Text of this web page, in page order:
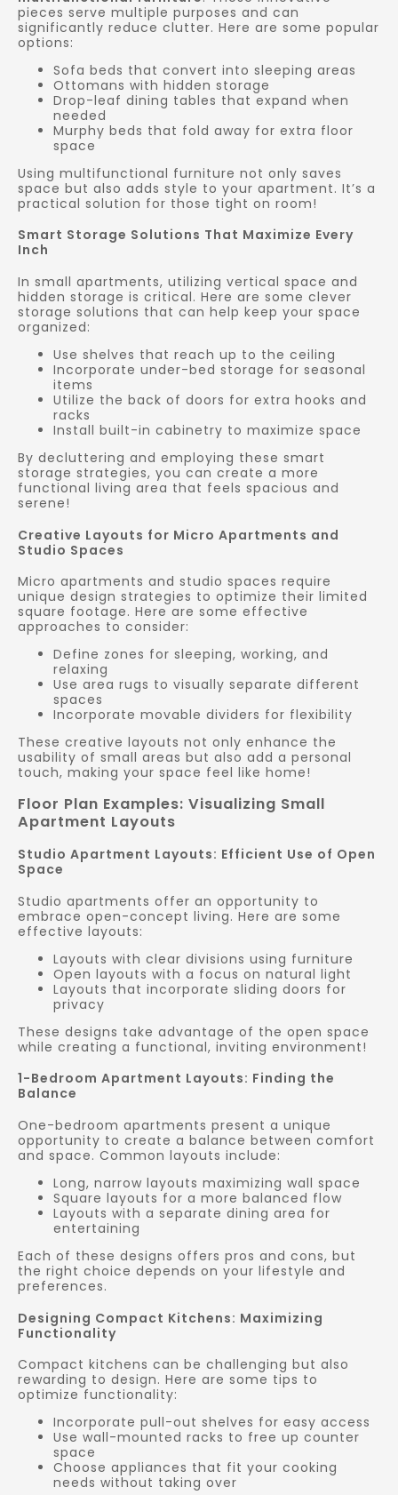
pieces serve multiple purposes and can
significantly reduce clutter. Here are some popular
options:
Sofa beds that convert into sleeping areas
Ottomans with hidden storage
Drop-leaf dining tables that expand when
needed
Murphy beds that fold away for extra floor
space
Using multifunctional furniture not only saves
space but also adds style to your apartment. It’s a
practical solution for those tight on room!
Smart Storage Solutions That Maximize Every
Inch
In small apartments, utilizing vertical space and
hidden storage is critical. Here are some clever
storage solutions that can help keep your space
organized:
Use shelves that reach up to the ceiling
Incorporate under-bed storage for seasonal
items
Utilize the back of doors for extra hooks and
racks
Install built-in cabinetry to maximize space
By decluttering and employing these smart
storage strategies, you can create a more
functional living area that feels spacious and
serene!
Creative Layouts for Micro Apartments and
Studio Spaces
Micro apartments and studio spaces require
unique design strategies to optimize their limited
square footage. Here are some effective
approaches to consider:
Define zones for sleeping, working, and
relaxing
Use area rugs to visually separate different
spaces
Incorporate movable dividers for flexibility
These creative layouts not only enhance the
usability of small areas but also add a personal
touch, making your space feel like home!
Floor Plan Examples: Visualizing Small
Apartment Layouts
Studio Apartment Layouts: Efficient Use of Open
Space
Studio apartments offer an opportunity to
embrace open-concept living. Here are some
effective layouts:
Layouts with clear divisions using furniture
Open layouts with a focus on natural light
Layouts that incorporate sliding doors for
privacy
These designs take advantage of the open space
while creating a functional, inviting environment!
1-Bedroom Apartment Layouts: Finding the
Balance
One-bedroom apartments present a unique
opportunity to create a balance between comfort
and space. Common layouts include:
Long, narrow layouts maximizing wall space
Square layouts for a more balanced flow
Layouts with a separate dining area for
entertaining
Each of these designs offers pros and cons, but
the right choice depends on your lifestyle and
preferences.
Designing Compact Kitchens: Maximizing
Functionality
Compact kitchens can be challenging but also
rewarding to design. Here are some tips to
optimize functionality:
Incorporate pull-out shelves for easy access
Use wall-mounted racks to free up counter
space
Choose appliances that fit your cooking
needs without taking over